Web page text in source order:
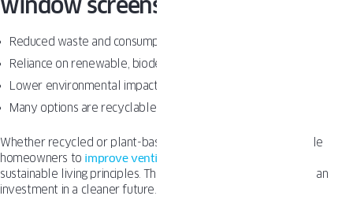
Reduced waste and consumption of virgin materials
Reliance on renewable, biodegradable resources
Lower environmental impact from manufacturing
Many options are recyclable or will break down naturally
Whether recycled or plant-based, eco-friendly screens enable
homeowners to improve ventilation
sustainable living principles. The slightly higher upfront cost is an
investment in a cleaner future.